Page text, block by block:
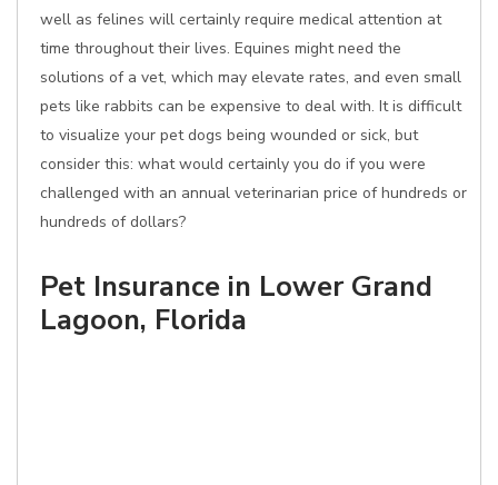
well as felines will certainly require medical attention at
time throughout their lives. Equines might need the
solutions of a vet, which may elevate rates, and even small
pets like rabbits can be expensive to deal with. It is difficult
to visualize your pet dogs being wounded or sick, but
consider this: what would certainly you do if you were
challenged with an annual veterinarian price of hundreds or
hundreds of dollars?
Pet Insurance in Lower Grand
Lagoon, Florida